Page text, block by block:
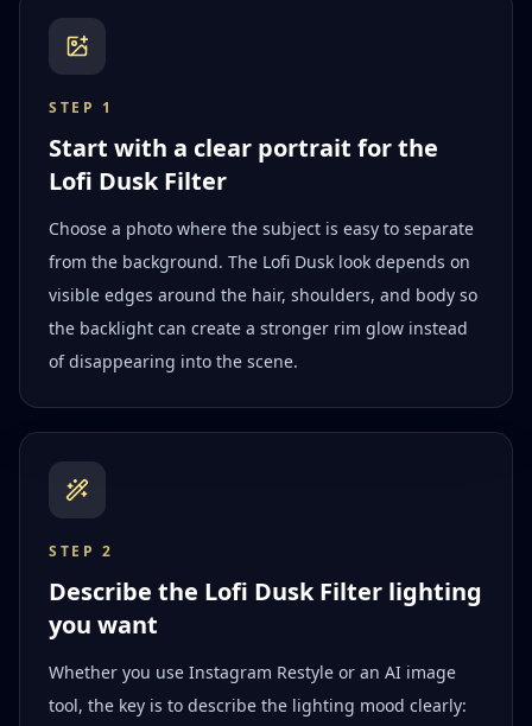
STEP 1
Start with a clear portrait for the
Lofi Dusk Filter
Choose a photo where the subject is easy to separate
from the background. The Lofi Dusk look depends on
visible edges around the hair, shoulders, and body so
the backlight can create a stronger rim glow instead
of disappearing into the scene.
STEP2
Describe the Lofi Dusk Filter lighting
you want
Whether you use Instagram Restyle or an AI image
tool, the key is to describe the lighting mood clearly: